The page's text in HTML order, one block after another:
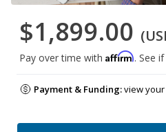
$1,899.00
Pay over time with Affirm. See
Payment & Funding:view